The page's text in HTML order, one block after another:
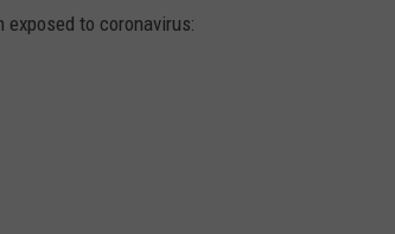
to coronavirus: